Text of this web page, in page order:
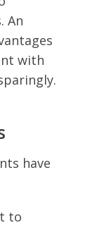
An
with
have
to